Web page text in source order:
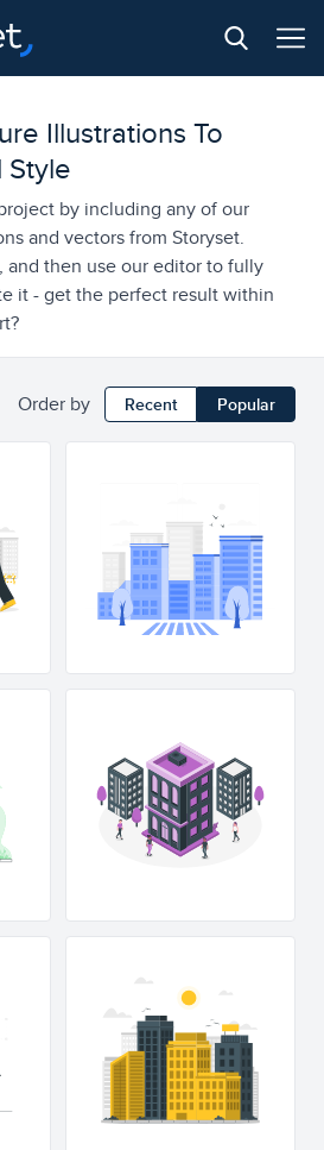
Illustrations To
Style
by including any of our
and vectors from Storyset.
and then use our editor to fully
it - get the perfect result within
Order by Recent Popular